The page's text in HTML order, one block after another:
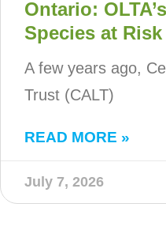
Ontario:
Species at
A few years ago,
Trust (CALT)
READ MORE »
July 7, 2026